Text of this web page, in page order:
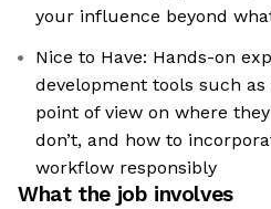
your influence beyond
Nice to Have: Hands-on
development tools such
point of view on where
don’t, and how to
workflow responsibly
What the job involves